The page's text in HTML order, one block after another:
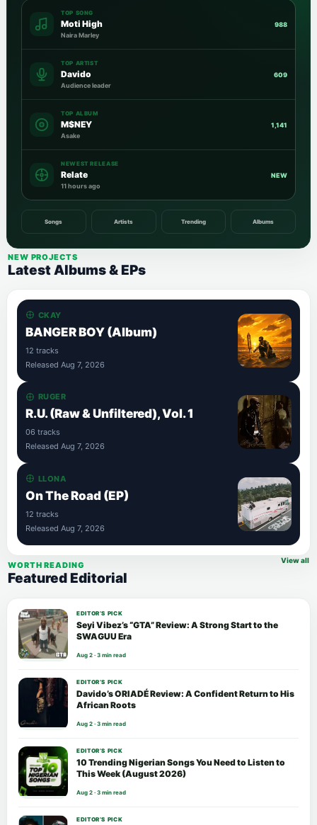
TOP SONG
Moti High
Naira Marley
988
TOP ARTIST
Davido
Audience leader
609
TOP ALBUM
M$NEY
Asake
1,141
NEWEST RELEASE
Relate
11 hours ago
NEW
Songs Artists Trending Albums
NEW PROJECTS
Latest Albums & EPs
CKAY
BANGER BOY (Album)
12 tracks
Released Aug 7, 2026
RUGER
R.U. (Raw & Unfiltered), Vol. 1
06 tracks
Released Aug 7, 2026
LLONA
On The Road (EP)
12 tracks
Released Aug 7, 2026
WORTH READING
Featured Editorial
View all
EDITOR’S PICK
Seyi Vibez’s “GTA” Review: A Strong Start to the
SWAGUU Era
Aug 2 · 3 min read
EDITOR’S PICK
Davido’s ORIADÉ Review: A Confident Return to His
African Roots
Aug 2 · 3 min read
EDITOR’S PICK
10 Trending Nigerian Songs You Need to Listen to
This Week (August 2026)
Aug 2 · 3 min read
EDITOR’S PICK